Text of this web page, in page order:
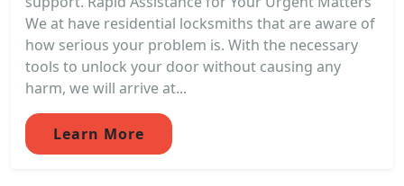
We at have residential locksmiths that are aware of
how serious your problem is. With the necessary
tools to unlock your door without causing any
harm, we will arrive at...
Learn More